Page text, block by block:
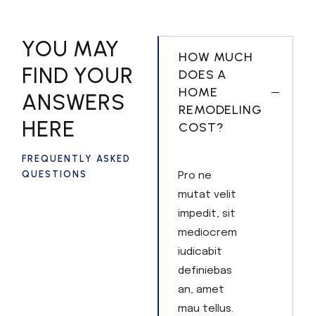
YOU MAY
FIND YOUR
ANSWERS
HERE
FREQUENTLY ASKED
QUESTIONS
HOW MUCH
DOES A
HOME
REMODELING
COST?
Pro ne
mutat velit
impedit, sit
mediocrem
iudicabit
definiebas
an, amet
mau tellus.